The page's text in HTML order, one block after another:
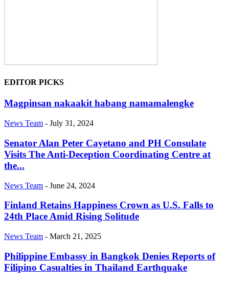
EDITOR PICKS
Magpinsan nakaakit habang namamalengke
News Team - July 31, 2024
Senator Alan Peter Cayetano and PH Consulate
Visits The Anti-Deception Coordinating Centre at
the...
News Team - June 24, 2024
Finland Retains Happiness Crown as U.S. Falls to
24th Place Amid Rising Solitude
News Team - March 21, 2025
Philippine Embassy in Bangkok Denies Reports of
Filipino Casualties in Thailand Earthquake